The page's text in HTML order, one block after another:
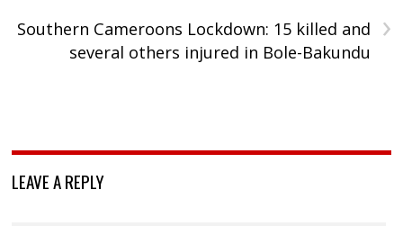
›
Southern Cameroons Lockdown: 15 killed and
several others injured in Bole-Bakundu
LEAVE A REPLY